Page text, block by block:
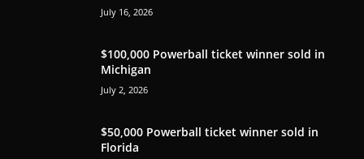
July 16, 2026
$100,000 Powerball ticket winner sold in
Michigan
July 2, 2026
$50,000 Powerball ticket winner sold in
Florida